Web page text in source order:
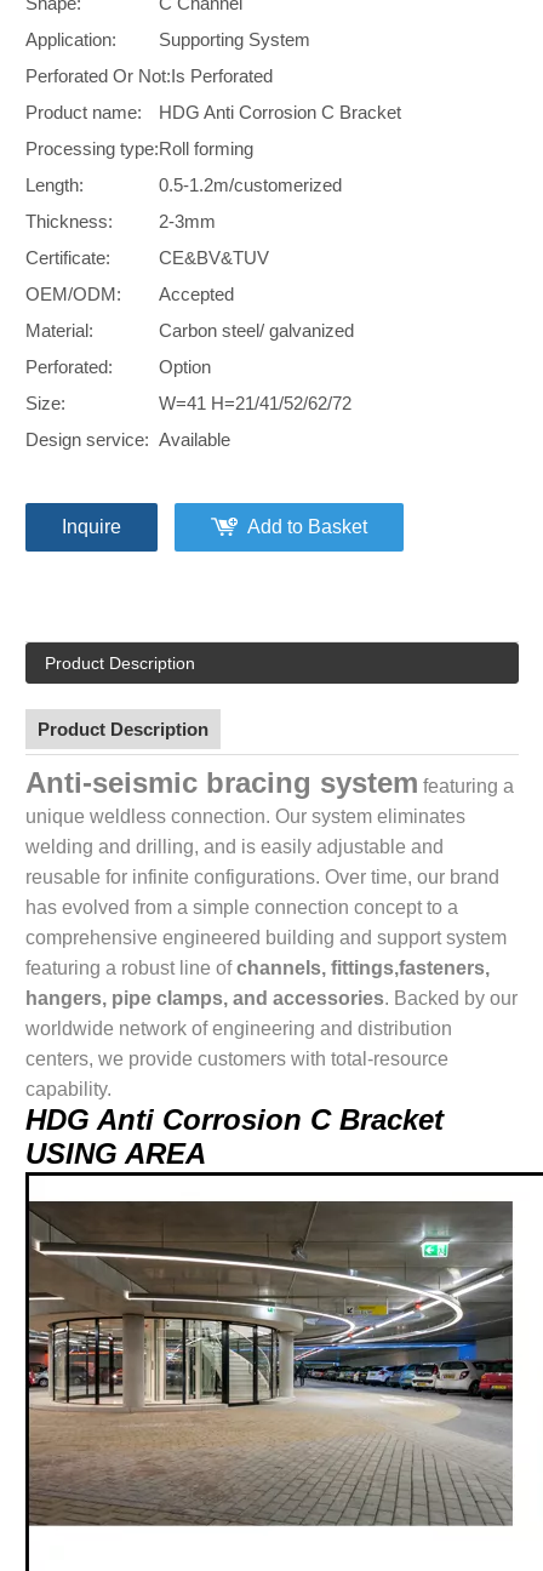
Application:
Supporting System
Perforated Or Not:Is Perforated
Product name:
HDG Anti Corrosion C Bracket
Processing type:Roll forming
Length:
0.5-1.2m/customerized
Thickness:
2-3mm
Certificate:
CE&BV&TUV
OEM/ODM:
Accepted
Material:
Carbon steel/ galvanized
Perforated:
Option
Size:
W=41 H=21/41/52/62/72
Design service: Available
Inquire Add to Basket
Product Description
Product Description
Anti-seismic bracing system featuring a
unique weldless connection. Our system eliminates
welding and drilling, and is easily adjustable and
reusable for infinite configurations. Over time, our brand
has evolved from a simple connection concept to a
comprehensive engineered building and support system
featuring a robust line ofchannels, fittings,fasteners,
hangers, pipe clamps, and accessories. Backed by our
worldwide network of engineering and distribution
centers, we provide customers with total-resource
capability.
HDG Anti Corrosion C Bracket
USING AREA